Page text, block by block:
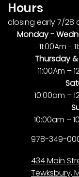
Hours
closing early 7/28
Monday -
11:00Am -
Thursday &
11:00Am –
10:00am –
10:00am –
978-349-
434 Main
Tewksbury,